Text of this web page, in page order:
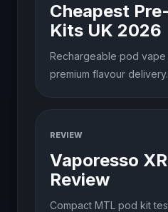
Cheapest
Kits UK 2026
Rechargeable pod vape
premium flavour delivery.
REVIEW
Vaporesso
Review
Compact MTL pod kit